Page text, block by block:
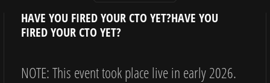
HAVE YOU FIRED YOUR CTO YET?HAVE YOU
FIRED YOUR CTO YET?
NOTE: This event took place live in early 2026.